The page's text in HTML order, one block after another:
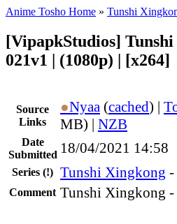
Anime Tosho Home » Tunshi
[VipapkStudios]
021v1 | (1080p) | [x264]
Source
Links
●Nyaa (cached) |
MB) | NZB
Date
Submitted 18/04/2021 14:58
Series (!) Tunshi Xingkong -
Comment Tunshi Xingkong -